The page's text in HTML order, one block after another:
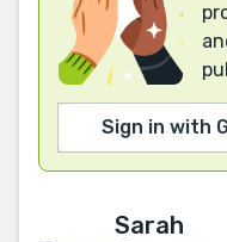
Sign in with
Sarah